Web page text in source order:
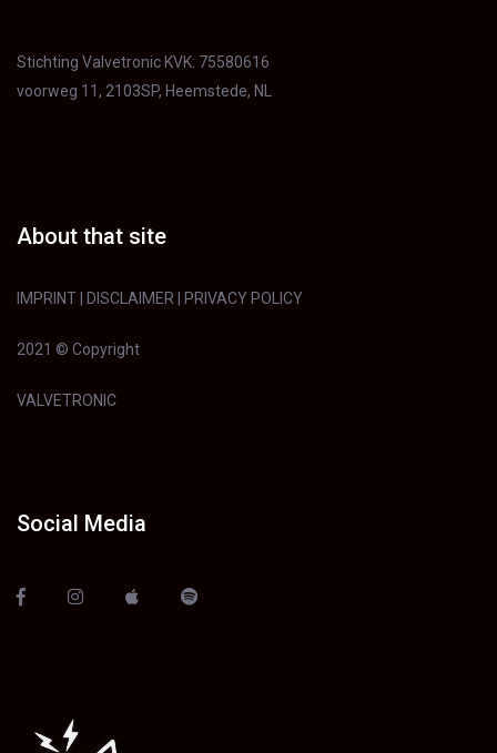
Stichting Valvetronic KVK: 75580616
voorweg 11, 2103SP, Heemstede, NL
About that site
IMPRINT DISCLAIMER PRIVACY POLICY
2021 © Copyright
VALVETRONIC
Social Media